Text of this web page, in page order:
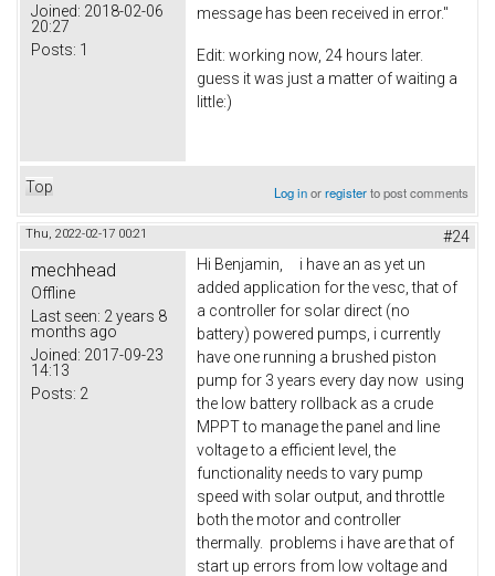
Joined: 2018-02-06
20:27
Posts: 1
message has been received in error."
Edit: working now, 24 hours later.
guess it was just a matter of waiting a
little:)
Top Log inorregisterto post comments
Thu, 2022-02-17 00:21 #24
mechhead
Offline
Last seen: 2 years 8
months ago
Joined: 2017-09-23
14:13
Posts: 2
Hi Benjamin, i have an as yet un
added application for the vesc, that of
a controller for solar direct (no
battery) powered pumps, i currently
have one running a brushed piston
pump for 3 years every day now using
the low battery rollback as a crude
MPPT to manage the panel and line
voltage to a efficient level, the
functionality needs to vary pump
speed with solar output, and throttle
both the motor and controller
thermally. problems i have are that of
start up errors from low voltage and